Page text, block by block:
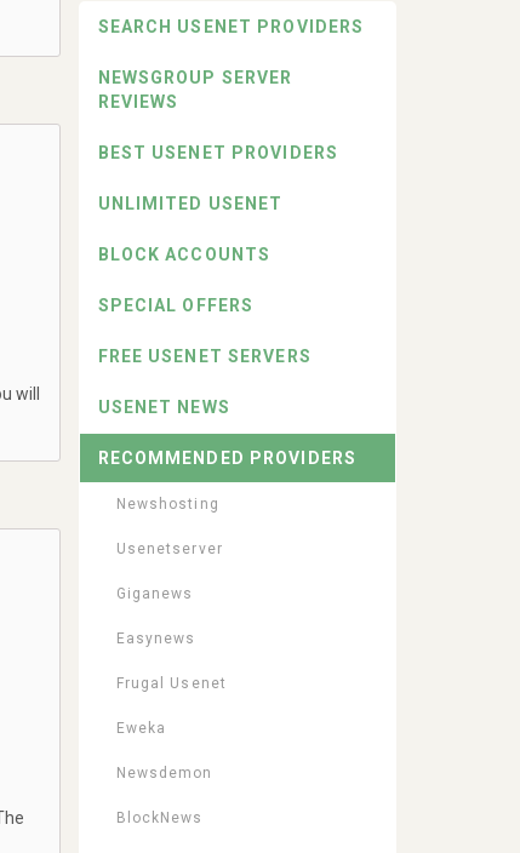
will
SEARCH USENET PROVIDERS
NEWSGROUP SERVER
REVIEWS
BEST USENET PROVIDERS
UNLIMITED USENET
BLOCK ACCOUNTS
SPECIAL OFFERS
FREE USENET SERVERS
USENET NEWS
RECOMMENDED PROVIDERS
Newshosting
Usenetserver
Giganews
Easynews
Frugal Usenet
Eweka
Newsdemon
BlockNews